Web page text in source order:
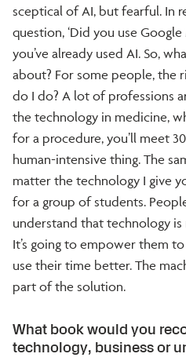
sceptical of AI, but fearful. In
question, ‘Did you use Google
you’ve already used AI. So,
about? For some people, the
do I do? A lot of professions
the technology in medicine,
for a procedure, you’ll meet
human-intensive thing. The
matter the technology I give
for a group of students.
understand that technology
It’s going to empower them
use their time better. The
part of the solution.
What book would you
technology, business or